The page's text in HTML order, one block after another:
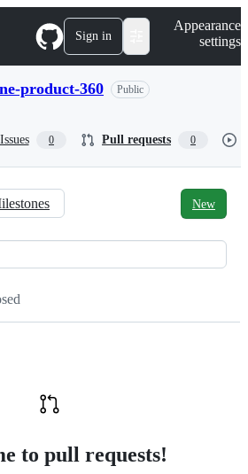
Sign in
Appearance
settings
product-360 Public
Issues 0 Pull requests 0
New
to pull requests!